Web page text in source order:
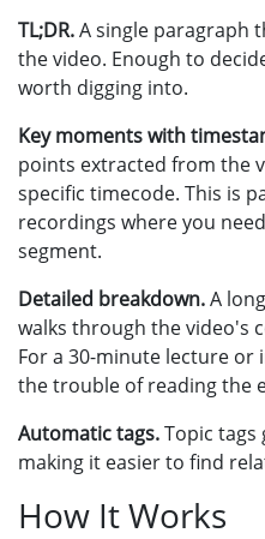
TL;DR.A single paragraph
the video. Enough to
worth digging into.
Key moments with
points extracted from the
specific timecode. This is
recordings where you
segment.
Detailed breakdown.A
walks through the video's
For a 30-minute lecture or
the trouble of reading the
Automatic tags.Topic
making it easier to find
How It Works